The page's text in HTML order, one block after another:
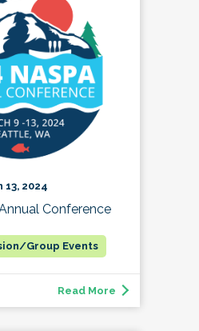
13, 2024
Conference
Group Events
Read More